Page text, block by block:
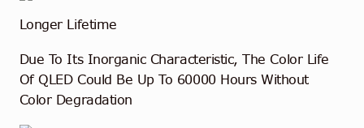
Longer Lifetime
Due To Its Inorganic Characteristic, The Color Life
Of QLED Could Be Up To 60000 Hours Without
Color Degradation